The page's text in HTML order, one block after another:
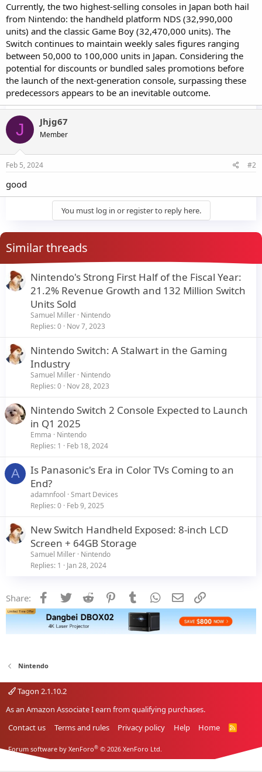
Currently, the two highest-selling consoles in Japan both hail
from Nintendo: the handheld platform NDS (32,990,000
units) and the classic Game Boy (32,470,000 units). The
Switch continues to maintain weekly sales figures ranging
between 50,000 to 100,000 units in Japan. Considering the
potential for discounts or bundled sales promotions before
the launch of the next-generation console, surpassing these
predecessors appears to be an inevitable outcome.
J Jhjg67
Member
Feb 5, 2024 #2
good
You must log in or register to reply here.
Similar threads
Nintendo's Strong First Half of the Fiscal Year:
21.2% Revenue Growth and 132 Million Switch
Units Sold
Samuel Miller Nintendo
Replies 0 Nov 7, 2023
Nintendo Switch: A Stalwart in the Gaming
Industry
Samuel Miller Nintendo
Replies 0 Nov 28, 2023
Nintendo Switch 2 Console Expected to Launch
in Q1 2025
Emma
Nintendo
Replies 1 Feb 18, 2024
A
Is Panasonic's Era in Color TVs Coming to an
End?
adamnfool Smart Devices
Replies 0 Feb 9, 2025
New Switch Handheld Exposed: 8-inch LCD
Screen + 64GB Storage
Samuel Miller Nintendo
Replies 1 Jan 28, 2024
Share: Facebook
Twitter Reddit PinterestTumblr WhatsApp
Email
Nintendo
Tagon 2.1.10.2
As an Amazon Associate I earn from qualifying purchases.
Contact us
Terms and rules Privacy policy Help Home
R
Forum software by XenForo® © 2026 XenForo Ltd.